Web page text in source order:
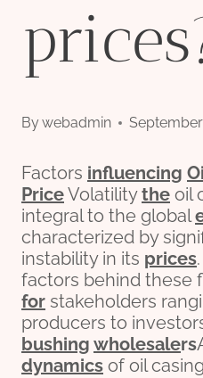
Bywebadmin
Factors influencing
PriceVolatilitythe oil
integral to the global
characterized by
instability in its prices.
factors behind these
for stakeholders
producers to
bushing wholesalers
dynamics of oil